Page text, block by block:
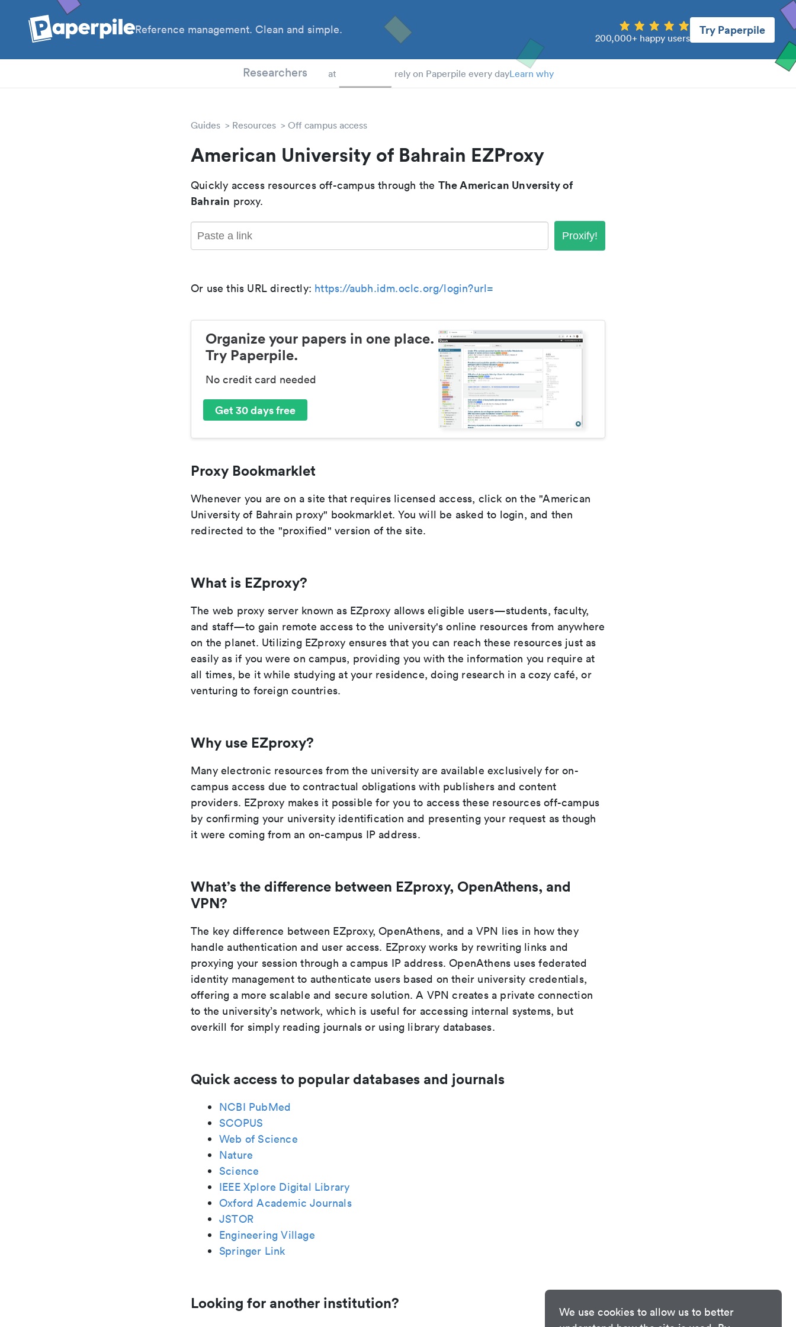
We use cookies to allow us to better
Reference management. Clean and simple.
200,000+ happy users
Try Paperpile
Researchers at rely on Paperpile every dayLearn why
Guides Resources Off campus access
American University of Bahrain EZProxy
Quickly access resources off-campus through the The American Unversity of
Bahrain proxy.
Proxify!
Or use this URL directly: https://aubh.idm.oclc.org/login?url=
Organize your papers in one place.
Try Paperpile.
No credit card needed
Get 30 days free
Proxy Bookmarklet
Whenever you are on a site that requires licensed access, click on the "American
University of Bahrain proxy" bookmarklet. You will be asked to login, and then
redirected to the "proxified" version of the site.
What is EZproxy?
The web proxy server known as EZproxy allows eligible users—students, faculty,
and staff—to gain remote access to the university's online resources from anywhere
on the planet. Utilizing EZproxy ensures that you can reach these resources just as
easily as if you were on campus, providing you with the information you require at
all times, be it while studying at your residence, doing research in a cozy café, or
venturing to foreign countries.
Why use EZproxy?
Many electronic resources from the university are available exclusively for on-
campus access due to contractual obligations with publishers and content
providers. EZproxy makes it possible for you to access these resources off-campus
by confirming your university identification and presenting your request as though
it were coming from an on-campus IP address.
What’s the difference between EZproxy, OpenAthens, and
VPN?
The key difference between EZproxy, OpenAthens, and a VPN lies in how they
handle authentication and user access. EZproxy works by rewriting links and
proxying your session through a campus IP address. OpenAthens uses federated
identity management to authenticate users based on their university credentials,
offering a more scalable and secure solution. A VPN creates a private connection
to the university’s network, which is useful for accessing internal systems, but
overkill for simply reading journals or using library databases.
Quick access to popular databases and journals
NCBI PubMed
SCOPUS
Web of Science
Nature
Science
IEEE Xplore Digital Library
Oxford Academic Journals
JSTOR
Engineering Village
Springer Link
Looking for another institution?